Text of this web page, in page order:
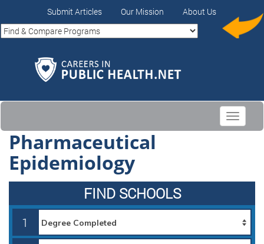
Submit Articles Our Mission About Us
Toggle
Pharmaceutical
Epidemiology
FIND SCHOOLS
1